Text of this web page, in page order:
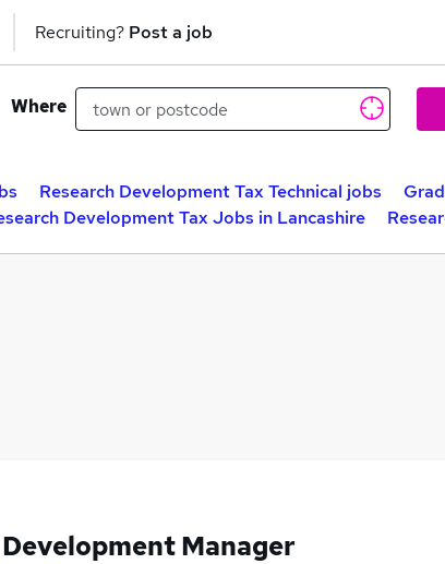
Recruiting? Post a job
Where
Research Development Tax Technical jobs
Development Tax Jobs in Lancashire
Manager